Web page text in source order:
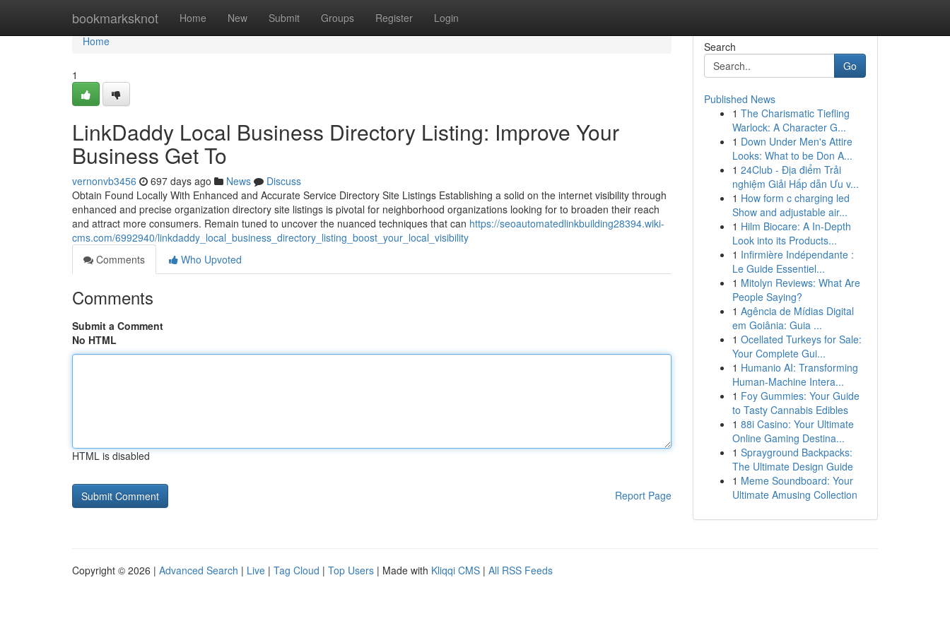
bookmarksknot Home New Submit Groups Register Login
Home
Home
1
LinkDaddy Local Business Directory Listing: Improve Your
Business Get To
vernonvb3456 697 days ago News
Discuss
Obtain Found Locally With Enhanced and Accurate Service Directory Site Listings Establishing a solid on the internet visibility through
enhanced and precise organization directory site listings is pivotal for neighborhood organizations looking for to broaden their reach
and attract more consumers. Remain tuned to uncover the nuanced techniques that can https://seoautomatedlinkbuilding28394.wiki-
cms.com/6992940/linkdaddy_local_business_directory_listing_boost_your_local_visibility
Comments
Who Upvoted
Comments
Submit a Comment
No HTML
HTML is disabled
Report Page
Search
Go
Published News
1 The Charismatic Tiefling
Warlock: A Character G...
1 Down Under Men's Attire
Looks: What to be Don A...
1 24Club - Địa điểm Trải
nghiệm Giải Hấp dẫn Ưu v...
1 How form c charging led
Show and adjustable air...
1 Hilm Biocare: A In-Depth
Look into its Products...
1 Infirmière Indépendante :
Le Guide Essentiel...
1 Mitolyn Reviews: What Are
People Saying?
1 Agência de Mídias Digital
em Goiânia: Guia ...
1 Ocellated Turkeys for Sale:
Your Complete Gui...
1 Humanio AI: Transforming
Human-Machine Intera...
1 Foy Gummies: Your Guide
to Tasty Cannabis Edibles
1 88i Casino: Your Ultimate
Online Gaming Destina...
1 Sprayground Backpacks:
The Ultimate Design Guide
1 Meme Soundboard: Your
Ultimate Amusing Collection
Copyright © 2026 | Advanced Search | Live | Tag Cloud | Top Users | Made with Kliqqi CMS | All RSS Feeds